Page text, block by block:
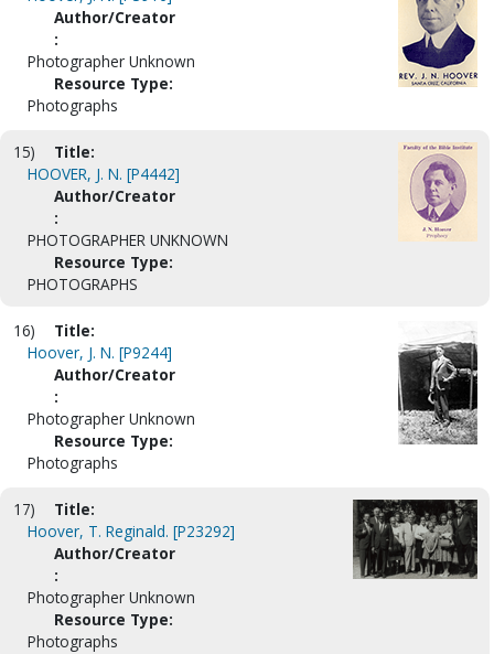
Author/Creator
:
Photographer Unknown
Resource Type:
Photographs
15)
Title:
HOOVER, J. N. [P4442]
Author/Creator
:
PHOTOGRAPHER UNKNOWN
Resource Type:
PHOTOGRAPHS
16)
Title:
Hoover, J. N. [P9244]
Author/Creator
:
Photographer Unknown
Resource Type:
Photographs
17)
Title:
Hoover, T. Reginald. [P23292]
Author/Creator
:
Photographer Unknown
Resource Type:
Photographs